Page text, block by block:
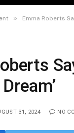
» Emma Roberts
31, 2024 NO